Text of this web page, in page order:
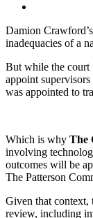
Damion
inadequacies of a
But while the court
appoint
was appointed to
Which is why The
involving
outcomes will be
The Patterson
Given that context,
review, including